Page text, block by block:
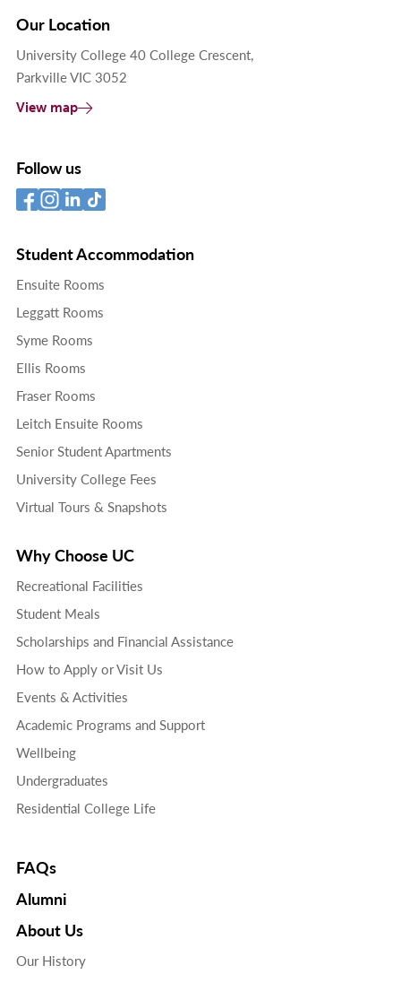
Our Location
University College 40 College Crescent,
Parkville VIC 3052
View map
Follow us
Student Accommodation
Ensuite Rooms
Leggatt Rooms
Syme Rooms
Ellis Rooms
Fraser Rooms
Leitch Ensuite Rooms
Senior Student Apartments
University College Fees
Virtual Tours & Snapshots
Why Choose UC
Recreational Facilities
Student Meals
Scholarships and Financial Assistance
How to Apply or Visit Us
Events & Activities
Academic Programs and Support
Wellbeing
Undergraduates
Residential College Life
FAQs
Alumni
About Us
Our History